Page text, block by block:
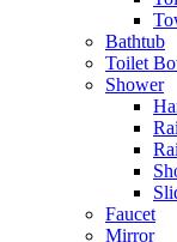
Bathtub
Toilet
Shower
Faucet
Mirror